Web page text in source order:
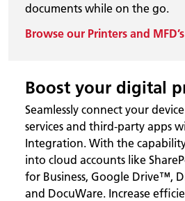
documents while on the go.
Browse our Printers and MFD’s
Boost your digital
Seamlessly connect your
services and third-party apps
Integration. With the
into cloud accounts like
for Business, Google Drive™,
and DocuWare. Increase